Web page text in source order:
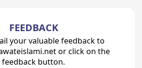
FEEDBACK
your valuable feedback to
or click on the
feedback button.